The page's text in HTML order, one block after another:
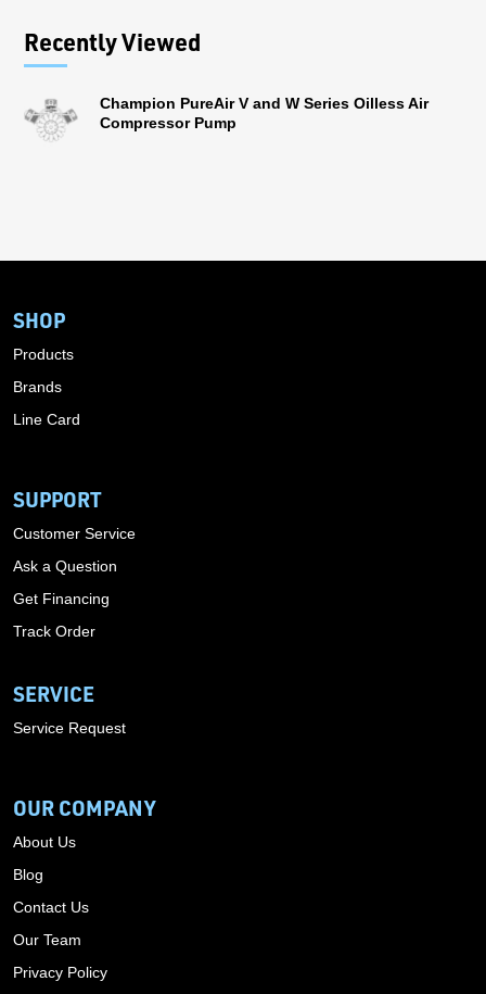
Recently Viewed
Champion PureAir V and W Series Oilless Air
Compressor Pump
SHOP
Products
Brands
Line Card
SUPPORT
Customer Service
Ask a Question
Get Financing
Track Order
SERVICE
Service Request
OUR COMPANY
About Us
Blog
Contact Us
Our Team
Privacy Policy